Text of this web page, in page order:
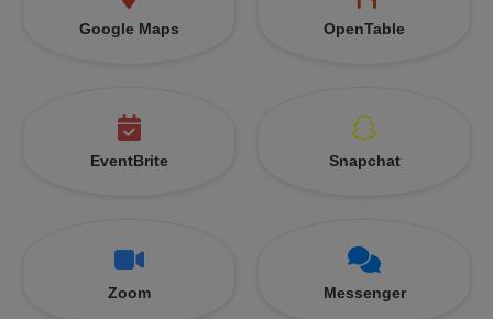
Google Maps OpenTable
EventBrite Snapchat
Zoom Messenger